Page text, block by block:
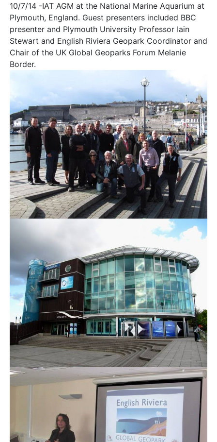
10/7/14 -IAT AGM at the National Marine Aquarium at
Plymouth, England. Guest presenters included BBC
presenter and Plymouth University Professor Iain
Stewart and English Riviera Geopark Coordinator and
Chair of the UK Global Geoparks Forum Melanie
Border.